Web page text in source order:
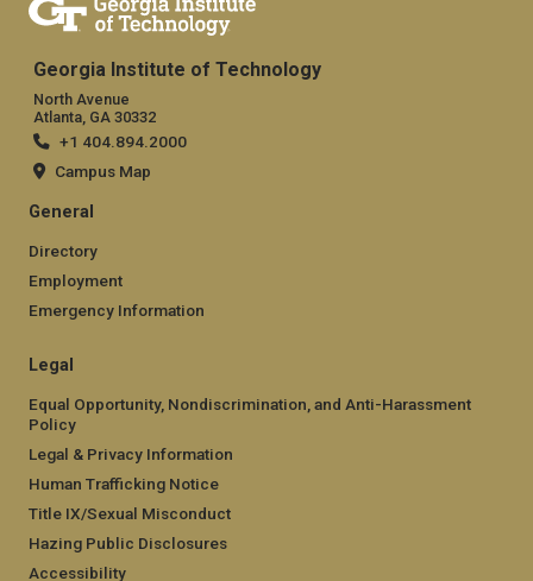
Georgia Institute of Technology
North Avenue
Atlanta, GA 30332
+1 404.894.2000
Campus Map
General
Directory
Employment
Emergency Information
Legal
Equal Opportunity, Nondiscrimination, and Anti-Harassment
Policy
Legal & Privacy Information
Human Trafficking Notice
Title IX/Sexual Misconduct
Hazing Public Disclosures
Accessibility